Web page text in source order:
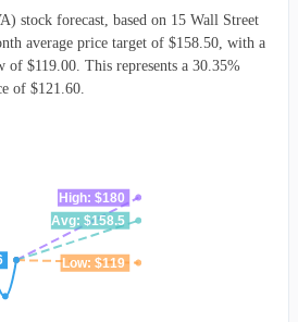
stock forecast, based on 15 Wall Street
average price target of $158.50, with a
of $119.00. This represents a 30.35%
of $121.60.
High: $180
Avg: $158.5
Low: $119